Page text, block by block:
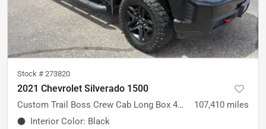
Stock # 273820
2021 Chevrolet Silverado 1500
Custom Trail Boss Crew Cab Long Box 4WD 107,410 miles
Interior Color: Black